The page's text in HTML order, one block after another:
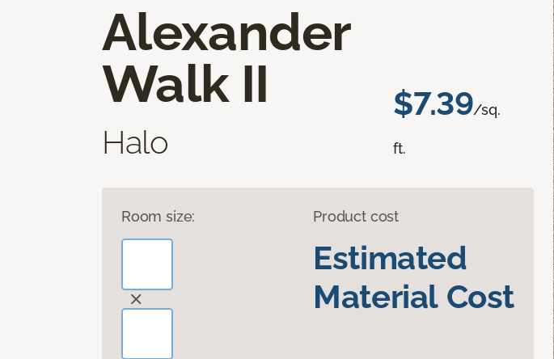
Alexander
Walk II
Halo
$7.39/sq.
ft.
Room size: Product cost
Estimated
Material Cost